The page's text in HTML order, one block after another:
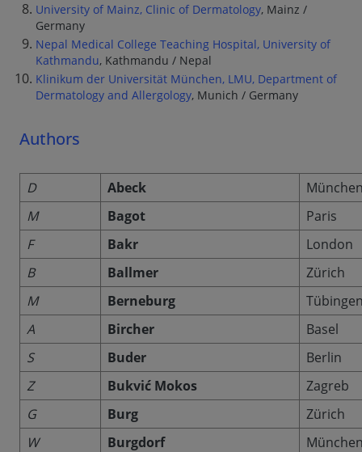
University of Mainz, Clinic of Dermatology, Mainz /
Germany
Nepal Medical College Teaching Hospital, University of
Kathmandu, Kathmandu / Nepal
Klinikum der Universität München, LMU, Department of
Dermatology and Allergology, Munich / Germany
Authors
D Abeck
M
Bagot
Paris
F
Bakr
London
B
Ballmer
Zürich
M
Berneburg
A
Bircher
Basel
S
Buder
Berlin
Z
Bukvić Mokos
Zagreb
G
Burg
Zürich
W
Burgdorf